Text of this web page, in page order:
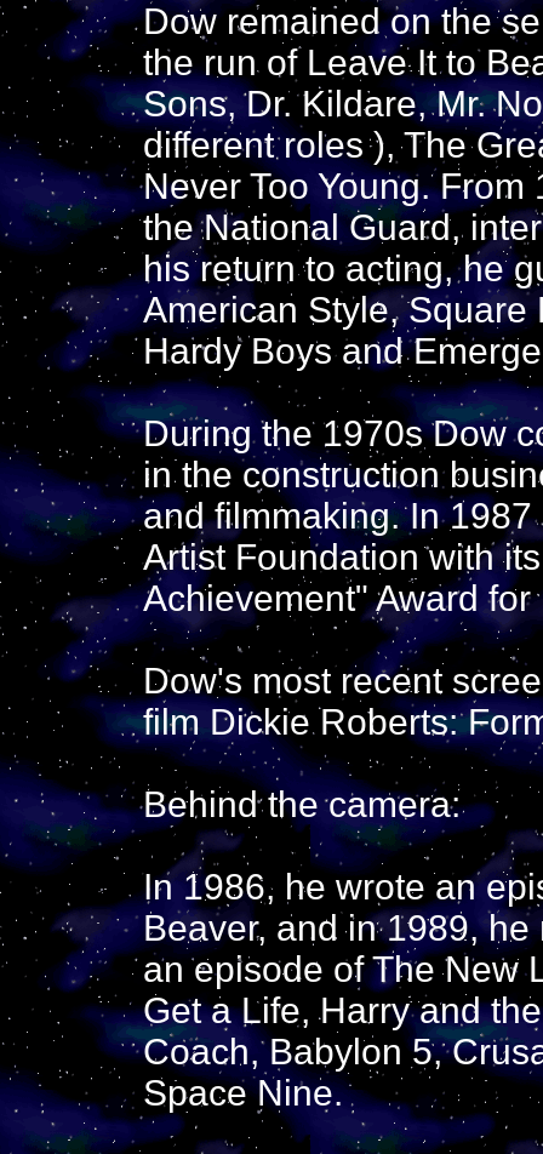
Dow remained on the
the run of Leave It to
Sons, Dr. Kildare, Mr.
different roles ), The
Never Too Young.
the National Guard,
his return to acting, he
American Style, Square
Hardy Boys and
During the 1970s Dow
in the construction
and filmmaking. In
Artist Foundation with
Achievement" Award
Dow's most recent
film Dickie Roberts:
Behind the camera:
In 1986, he wrote an
Beaver, and in 1989,
an episode of The New
Get a Life, Harry and
Coach, Babylon 5,
Space Nine.